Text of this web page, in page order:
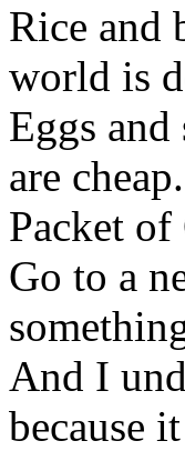
Rice and
world is
Eggs
are cheap.
Packet
Go to a
And I
because